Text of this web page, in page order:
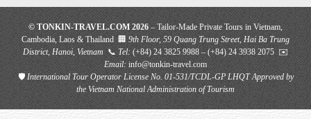
© TONKIN-TRAVEL.COM 2026– Tailor-Made Private Tours in Vietnam,
Cambodia, Laos & Thailand 🏢 9th Floor, 59 Quang Trung Street, Hai Ba Trung
District, Hanoi, Vietnam 📞 Tel: (+84) 24 3825 9988 – (+84) 24 3938 2075 ✉️
Email: info@tonkin-travel.com
🛡 International Tour Operator License No. 01-531/TCDL-GP LHQTApproved by
the Vietnam National Administration of Tourism